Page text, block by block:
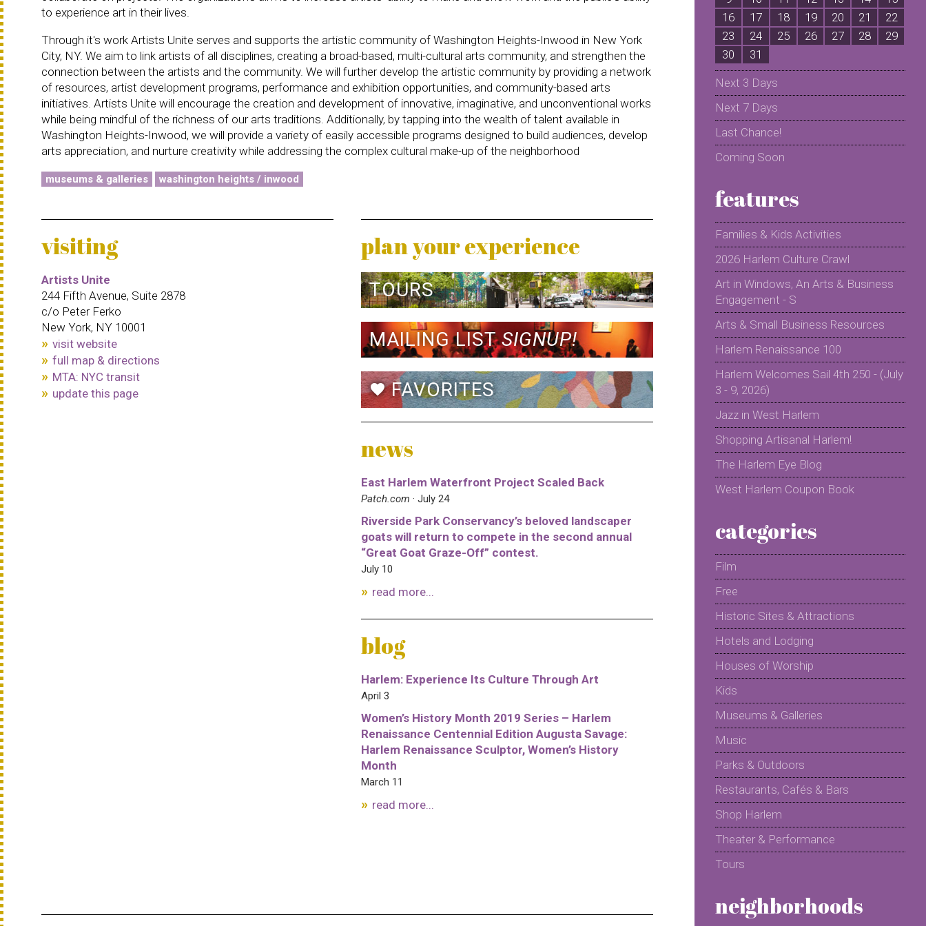
to experience art in their lives.
Through it's work Artists Unite serves and supports the artistic community of Washington Heights-Inwood in New York
City, NY. We aim to link artists of all disciplines, creating a broad-based, multi-cultural arts community, and strengthen the
connection between the artists and the community. We will further develop the artistic community by providing a network
of resources, artist development programs, performance and exhibition opportunities, and community-based arts
initiatives. Artists Unite will encourage the creation and development of innovative, imaginative, and unconventional works
while being mindful of the richness of our arts traditions. Additionally, by tapping into the wealth of talent available in
Washington Heights-Inwood, we will provide a variety of easily accessible programs designed to build audiences, develop
arts appreciation, and nurture creativity while addressing the complex cultural make-up of the neighborhood
museums & galleries washington heights / inwood
visiting
Artists Unite
244 Fifth Avenue, Suite 2878
c/o Peter Ferko
New York, NY 10001
visit website
full map & directions
MTA: NYC transit
update this page
plan your experience
TOURS
MAILING LISTSIGNUP!
favoriteFAVORITES
news
East Harlem Waterfront Project Scaled Back
Patch.com · July 24
Riverside Park Conservancy’s beloved landscaper
goats will return to compete in the second annual
“Great Goat Graze-Off” contest.
July 10
read more...
blog
Harlem: Experience Its Culture Through Art
April 3
Women’s History Month 2019 Series – Harlem
Renaissance Centennial Edition Augusta Savage:
Harlem Renaissance Sculptor, Women’s History
Month
March 11
read more...
16
17 18 19 20 21
22
23
24 25 26 27 28
29
30
31
Next 3 Days
Next 7 Days
Last Chance!
Coming Soon
features
Families & Kids Activities
2026 Harlem Culture Crawl
Art in Windows, An Arts & Business
Engagement - S
Arts & Small Business Resources
Harlem Renaissance 100
Harlem Welcomes Sail 4th 250 - (July
3 - 9, 2026)
Jazz in West Harlem
Shopping Artisanal Harlem!
The Harlem Eye Blog
West Harlem Coupon Book
categories
Film
Free
Historic Sites & Attractions
Hotels and Lodging
Houses of Worship
Kids
Museums & Galleries
Music
Parks & Outdoors
Restaurants, Cafés & Bars
Shop Harlem
Theater & Performance
Tours
neighborhoods